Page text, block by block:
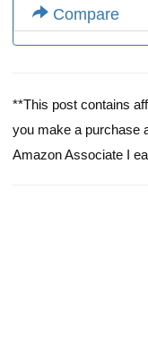
Compare
**This post contains
you make a purchase
Amazon Associate I